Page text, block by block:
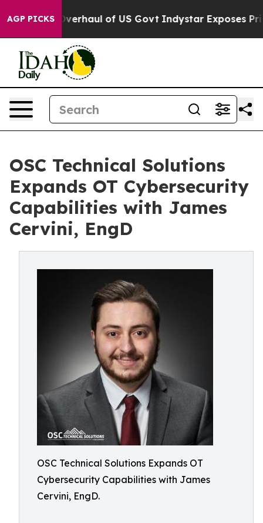
AGP PICKS
Overhaul of US Govt Indystar Exposes Prison
OSC Technical Solutions
Expands OT Cybersecurity
Capabilities with James
Cervini, EngD
OSC Technical Solutions Expands OT
Cybersecurity Capabilities with James
Cervini, EngD.